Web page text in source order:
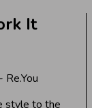
It
style to the